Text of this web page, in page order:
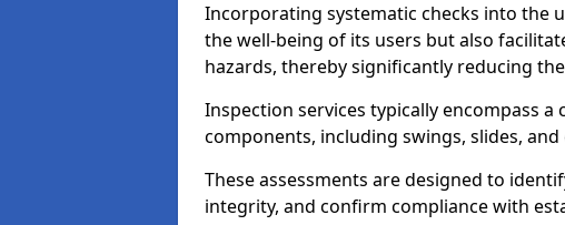
Incorporating systematic checks into the
the well-being of its users but also
hazards, thereby significantly reducing
Inspection services typically encompass
components, including swings, slides,
These assessments are designed to
integrity, and confirm compliance with